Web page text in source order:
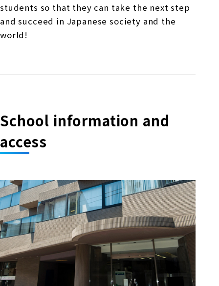
students so that they can take the next step
and succeed in Japanese society and the
world!
School information and
access